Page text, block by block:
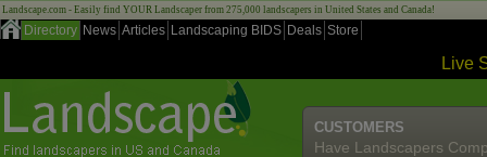
Landscape.com - Easily find YOUR Landscaper from 275,000 landscapers in United States and Canada!
Directory News Articles Landscaping BIDS Deals Store
Live
CUSTOMERS
Have Landscapers